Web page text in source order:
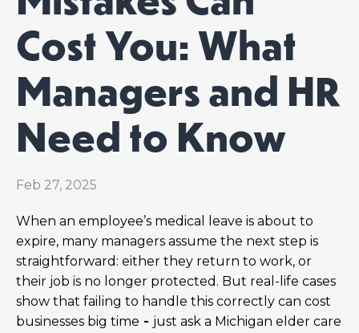
Cost You: What
Managers and HR
Need to Know
Feb 27, 2025
When an employee’s medical leave is about to
expire, many managers assume the next step is
straightforward: either they return to work, or
their job is no longer protected. But real-life cases
show that failing to handle this correctly can cost
businesses big time - just ask a Michigan elder care